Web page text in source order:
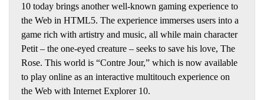
10 today brings another well-known gaming experience to
the Web in HTML5. The experience immerses users into a
game rich with artistry and music, all while main character
Petit – the one-eyed creature – seeks to save his love, The
Rose. This world is “Contre Jour,” which is now available
to play online as an interactive multitouch experience on
the Web with Internet Explorer 10.